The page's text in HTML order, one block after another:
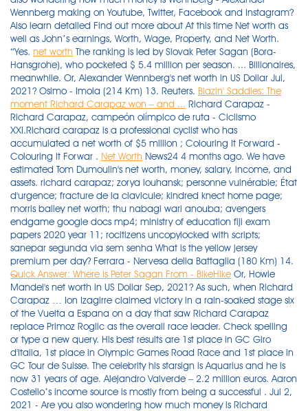
Wennberg making on Youtube, Twitter, Facebook and Instagram?
Also learn detailed Find out more about At this time Net worth as
well as John’s earnings, Worth, Wage, Property, and Net Worth.
“Yes. net worth The ranking is led by Slovak Peter Sagan (Bora-
Hansgrohe), who pocketed $ 5.4 million per season. ... Billionaires,
meanwhile. Or, Alexander Wennberg's net worth in US Dollar Jul,
2021? Osimo - Imola (214 Km) 13. Reuters. Blazin' Saddles: The
moment Richard Carapaz won – and ... Richard Carapaz -
Richard Carapaz, campeón olímpico de ruta - Ciclismo
XXI.Richard carapaz is a professional cyclist who has
accumulated a net worth of $5 million ; Colouring It Forward -
Colouring It Forwar . Net Worth News24 4 months ago. We have
estimated Tom Dumoulin's net worth, money, salary, income, and
assets. richard carapaz; zorya louhansk; personne vulnérable; État
d'urgence; fracture de la clavicule; kindred knect home page;
morris bailey net worth; thu nabagi wari anouba; avengers
endgame google docs mp4; ministry of education fiji exam
papers 2020 year 11; rocitizens uncopylocked with scripts;
sanepar segunda via sem senha What is the yellow jersey
premium per day? Ferrara - Nervesa della Battaglia (180 Km) 14.
Quick Answer: Where Is Peter Sagan From - BikeHike Or, Howie
Mandel's net worth in US Dollar Sep, 2021? As such, when Richard
Carapaz … Ion Izagirre claimed victory in a rain-soaked stage six
of the Vuelta a Espana on a day that saw Richard Carapaz
replace Primoz Roglic as the overall race leader. Check spelling
or type a new query. His best results are 1st place in GC Giro
d'Italia, 1st place in Olympic Games Road Race and 1st place in
GC Tour de Suisse. The celebrity his starsign is Aquarius and he is
now 31 years of age. Alejandro Valverde – 2.2 million euros. Aaron
Costello’s income source is mostly from being a successful . Jul 2,
2021 - Are you also wondering how much money is Richard